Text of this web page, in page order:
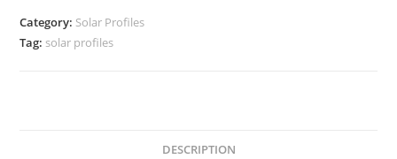
Category: Solar Profiles
Tag: solar profiles
DESCRIPTION